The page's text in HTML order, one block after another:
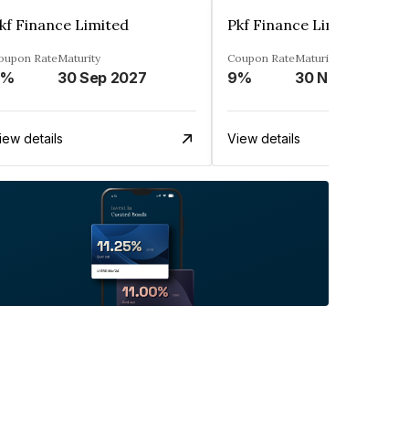
Finance Limited
RateMaturity
30 Sep 2027
details
Pkf Finance Limited
Coupon Rate
9%
Maturity
View details